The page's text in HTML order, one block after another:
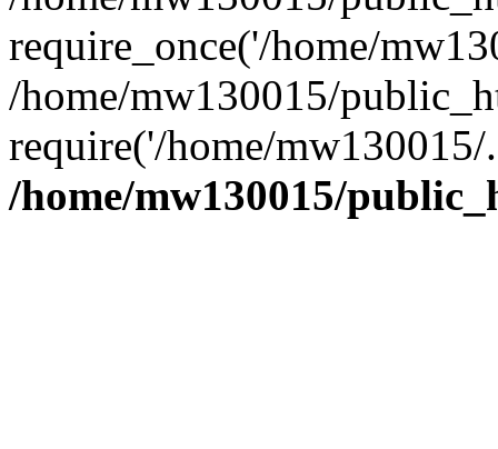
require_once('/home/
/home/mw130015/
require('/home/
/home/mw130015/